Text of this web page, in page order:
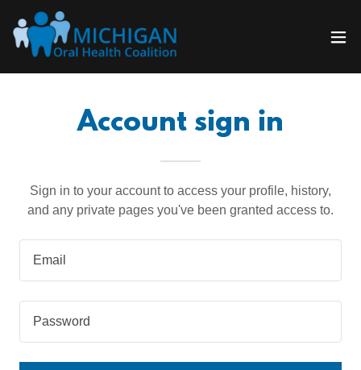
Account sign in
Sign in to your account to access your profile, history,
and any private pages you've been granted access to.